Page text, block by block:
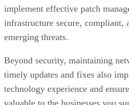
implement effective patch
infrastructure secure, compliant,
emerging threats.
Beyond security, maintaining
timely updates and fixes also
technology experience and
valuable to the businesses you